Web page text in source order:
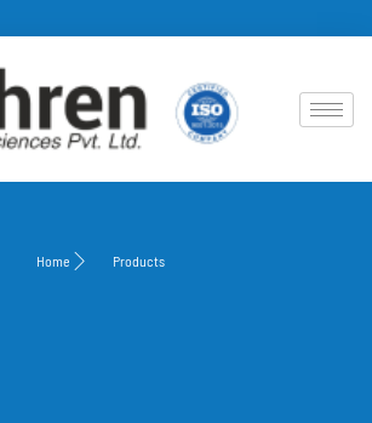
Home Products